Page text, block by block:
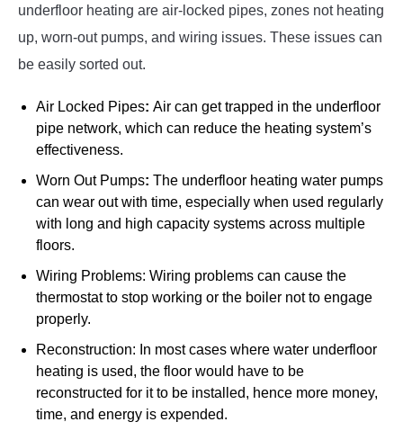
underfloor heating are air-locked pipes, zones not heating
up, worn-out pumps, and wiring issues. These issues can
be easily sorted out.
Air Locked Pipes: Air can get trapped in the underfloor
pipe network, which can reduce the heating system’s
effectiveness.
Worn Out Pumps: The underfloor heating water pumps
can wear out with time, especially when used regularly
with long and high capacity systems across multiple
floors.
Wiring Problems: Wiring problems can cause the
thermostat to stop working or the boiler not to engage
properly.
Reconstruction: In most cases where water underfloor
heating is used, the floor would have to be
reconstructed for it to be installed, hence more money,
time, and energy is expended.